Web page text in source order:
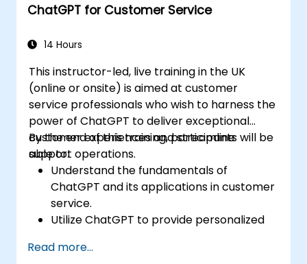
ChatGPT in content creation workflows.
ChatGPT for Customer Service
14 Hours
This instructor-led, live training in the UK
(online or onsite) is aimed at customer
service professionals who wish to harness the
power of ChatGPT to deliver exceptional
customer experiences and streamline
support operations.
By the end of this training, participants will be
able to:
Understand the fundamentals of
ChatGPT and its applications in customer
service.
Utilize ChatGPT to provide personalized
Develop automated chatbots powered
Read more...